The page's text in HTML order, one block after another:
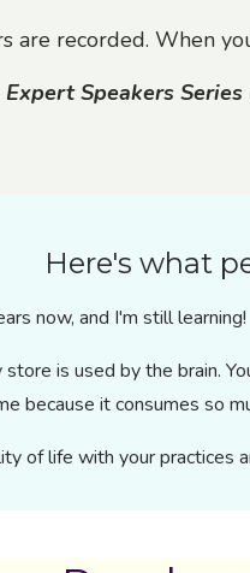
are recorded. When
Expert Speakers Series
Here's what
now, and I'm still learning!
is used by the brain.
because it consumes so
of life with your practices